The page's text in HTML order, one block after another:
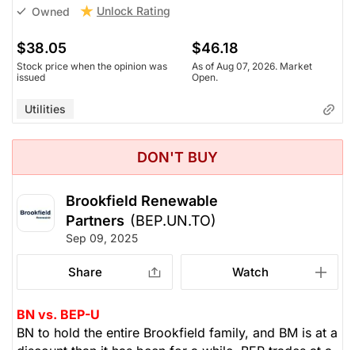
Owned Unlock Rating
$38.05
Stock price when the opinion was
issued
$46.18
As of Aug 07, 2026. Market
Open.
Utilities
DON'T BUY
Brookfield Renewable
Partners (BEP.UN.TO)
Sep 09, 2025
Share Watch
BN vs. BEP-U
BN to hold the entire Brookfield family, and BM is at a